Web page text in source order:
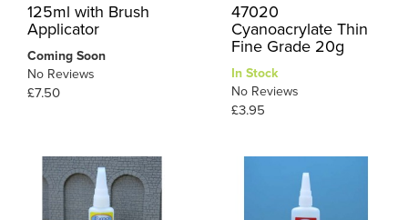
125ml with Brush
Applicator
Coming Soon
No Reviews
£7.50
47020
Cyanoacrylate Thin
Fine Grade 20g
In Stock
No Reviews
£3.95